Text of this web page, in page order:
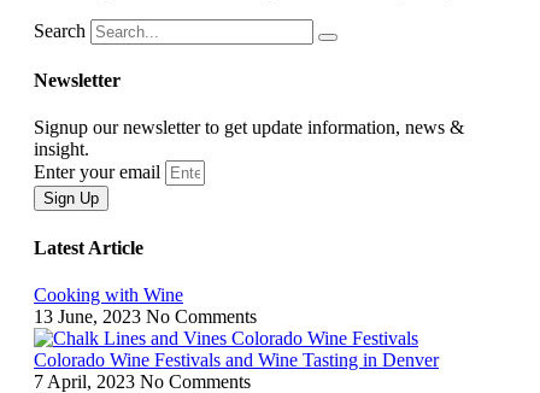
Search
Newsletter
Signup our newsletter to get update information, news &
insight.
Enter your email
Sign Up
Latest Article
Cooking with Wine
13 June, 2023 No Comments
Colorado Wine Festivals and Wine Tasting in Denver
7 April, 2023 No Comments